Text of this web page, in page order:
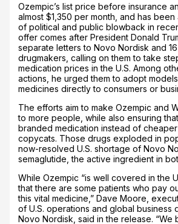
Ozempic’s list price before insurance
almost $1,350 per month, and has
of political and public blowback in
offer comes after President Donald
separate letters to Novo Nordisk and
drugmakers, calling on them to take
medication prices in the U.S. Among
actions, he urged them to adopt
medicines directly to consumers or
The efforts aim to make Ozempic and
to more people, while also ensuring
branded medication instead of
copycats. Those drugs exploded in
now-resolved U.S. shortage of Novo
semaglutide, the active ingredient in
While Ozempic “is well covered in the
that there are some patients who pay
this vital medicine,” Dave Moore,
of U.S. operations and global business
Novo Nordisk, said in the release. “We